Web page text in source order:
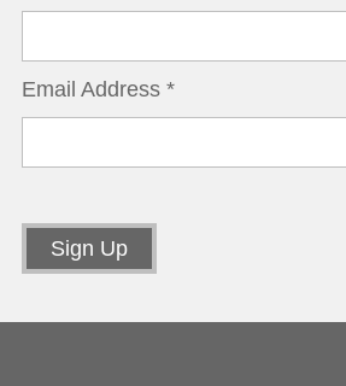
Email Address *